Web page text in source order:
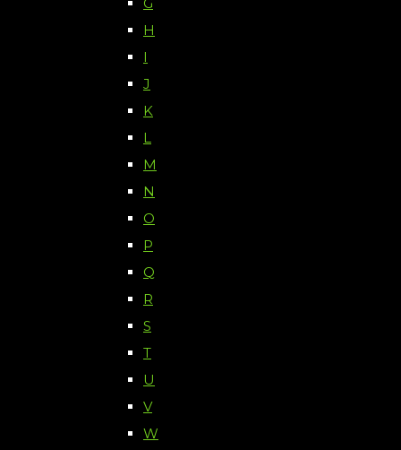
H
I
J
K
L
M
N
O
P
Q
R
S
T
U
V
W